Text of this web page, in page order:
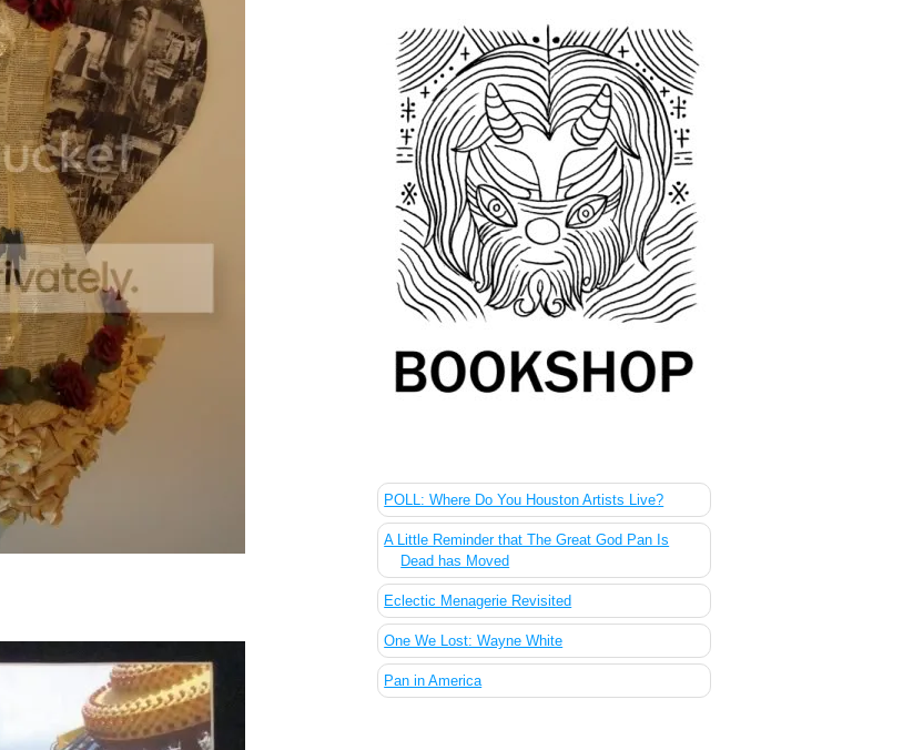
POLL: Where Do You Houston Artists Live?
A Little Reminder that The Great God Pan Is
Dead has Moved
Eclectic Menagerie Revisited
One We Lost: Wayne White
Pan in America